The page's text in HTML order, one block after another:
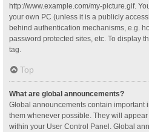
http://www.example.com/my-picture.gif.
your own PC (unless it is a publicly
behind authentication mechanisms, e.g.
password protected sites, etc. To display
tag.
Top
What are global announcements?
Global announcements contain important
them whenever possible. They will
within your User Control Panel. Global